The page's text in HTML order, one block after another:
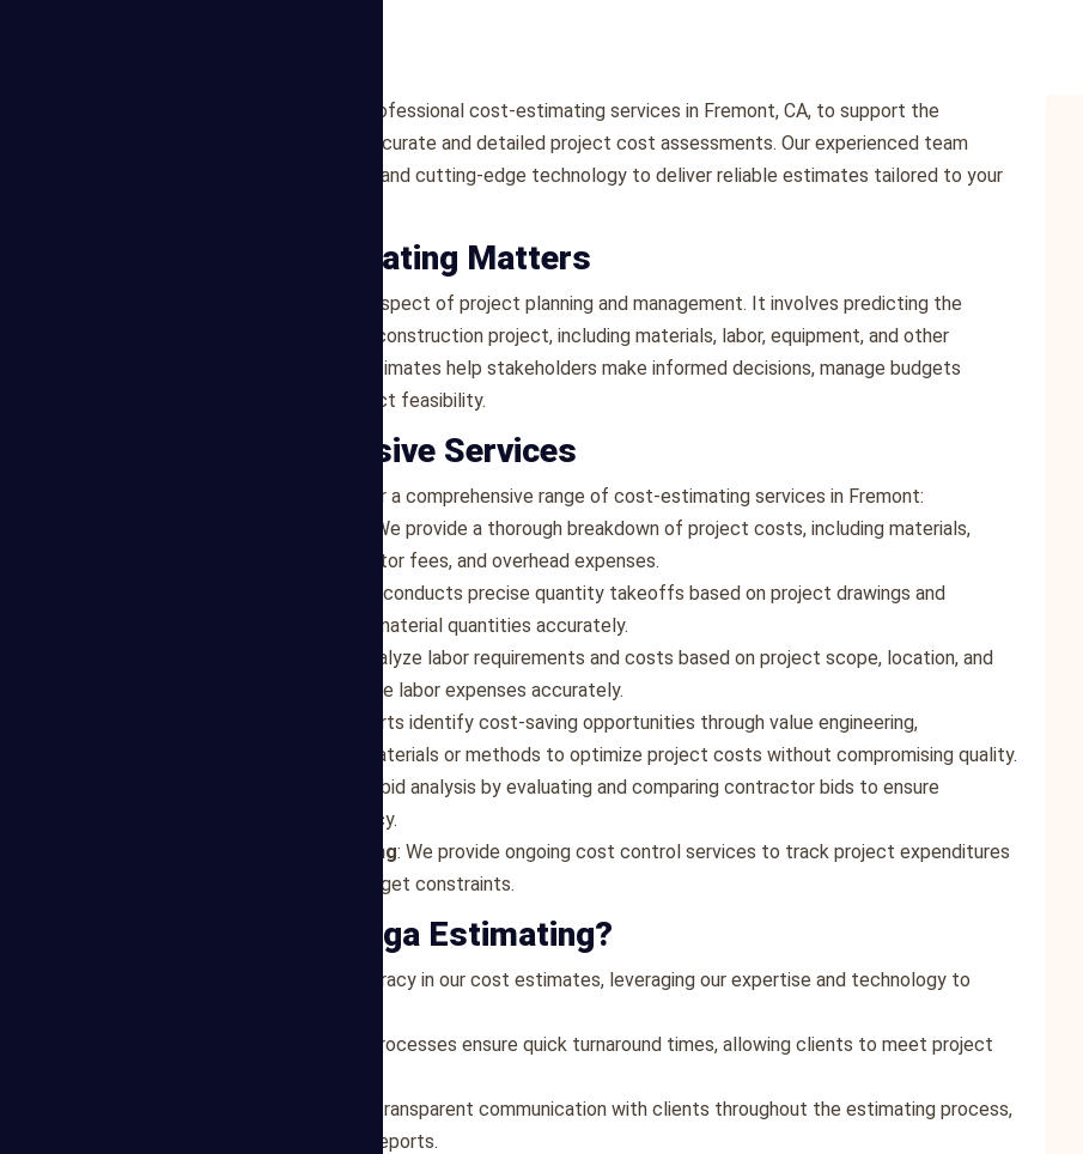
Mega Estimating provides professional cost-estimating services in Fremont, CA, to support the
construction industry with accurate and detailed project cost assessments. Our experienced team
leverages industry expertise and cutting-edge technology to deliver reliable estimates tailored to your
Why Cost Estimating Matters
Cost estimating is a critical aspect of project planning and management. It involves predicting the
expenses associated with a construction project, including materials, labor, equipment, and other
resources. Accurate cost estimates help stakeholders make informed decisions, manage budgets
effectively, and ensure project feasibility.
Our Comprehensive Services
At Mega Estimating, we offer a comprehensive range of cost-estimating services in Fremont:
: We provide a thorough breakdown of project costs, including materials,
labor, equipment, subcontractor fees, and overhead expenses.
: Our team conducts precise quantity takeoffs based on project drawings and
specifications to determine material quantities accurately.
: We analyze labor requirements and costs based on project scope, location, and
market conditions to estimate labor expenses accurately.
: Our experts identify cost-saving opportunities through value engineering,
recommending alternative materials or methods to optimize project costs without compromising quality.
: We assist with bid analysis by evaluating and comparing contractor bids to ensure
competitiveness and accuracy.
Cost Control and Monitoring: We provide ongoing cost control services to track project expenditures
and ensure adherence to budget constraints.
Why Choose Mega Estimating?
: We prioritize accuracy in our cost estimates, leveraging our expertise and technology to
: Our streamlined processes ensure quick turnaround times, allowing clients to meet project
: We maintain transparent communication with clients throughout the estimating process,
providing clear and detailed reports.